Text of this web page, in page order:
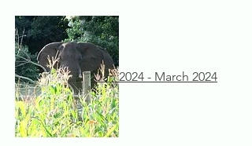
Jan 2024 - March 2024